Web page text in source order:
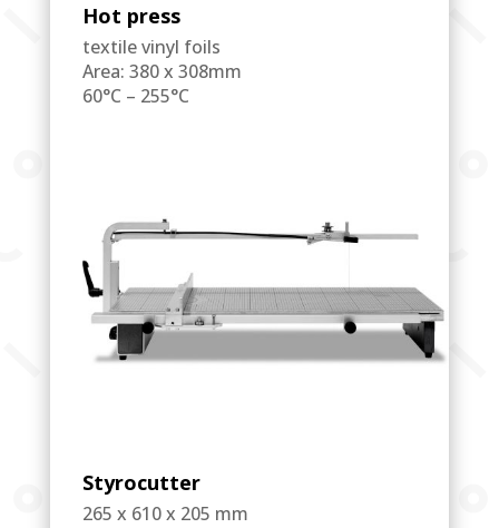
Hot press
textile vinyl foils
Area: 380 x 308mm
60°C – 255°C
Styrocutter
265 x 610 x 205 mm